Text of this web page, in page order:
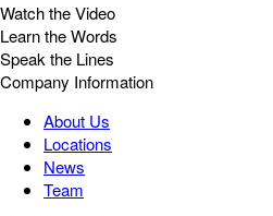
Watch the Video
Learn the Words
Speak the Lines
Company Information
About Us
Locations
News
Team